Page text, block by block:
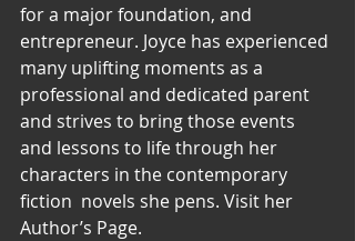
for a major foundation, and
entrepreneur. Joyce has experienced
many uplifting moments as a
professional and dedicated parent
and strives to bring those events
and lessons to life through her
characters in the contemporary
fiction  novels she pens. Visit her
Author’s Page.